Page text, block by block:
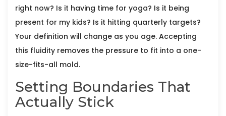
right now? Is it having time for yoga? Is it being
present for my kids? Is it hitting quarterly targets?
Your definition will change as you age. Accepting
this fluidity removes the pressure to fit into a one-
size-fits-all mold.
Setting Boundaries That
Actually Stick